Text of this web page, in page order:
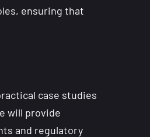
ensuring that
case studies
will provide
and regulatory